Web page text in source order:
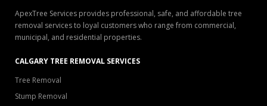
ApexTree Services provides professional, safe, and affordable tree
removal services to loyal customers who range from commercial,
municipal, and residential properties.
CALGARY TREE REMOVAL SERVICES
Tree Removal
Stump Removal